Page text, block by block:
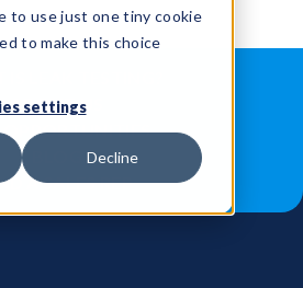
to use just one tiny cookie
to make this choice
settings
Decline
ABOUT US
A SALES REP